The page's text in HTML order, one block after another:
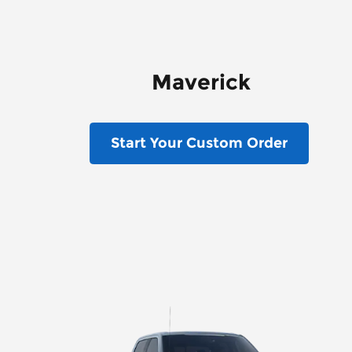
Maverick
Start Your Custom Order